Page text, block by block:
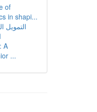
of
in shapi...
التمويل
A
...